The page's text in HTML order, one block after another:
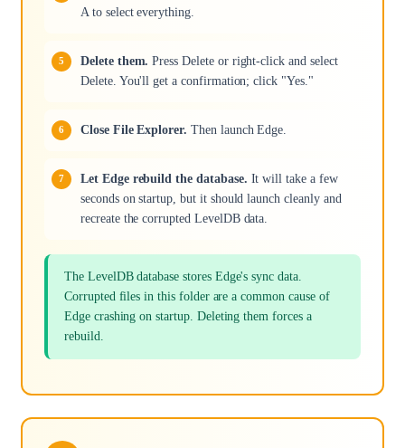
A to select everything.
Delete them. Press Delete or right-click and select
Delete. You'll get a confirmation; click "Yes."
Close File Explorer. Then launch Edge.
Let Edge rebuild the database. It will take a few
seconds on startup, but it should launch cleanly and
recreate the corrupted LevelDB data.
The LevelDB database stores Edge's sync data.
Corrupted files in this folder are a common cause of
Edge crashing on startup. Deleting them forces a
rebuild.